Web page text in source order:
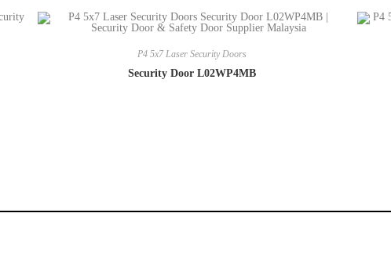
P4 5x7 Laser Security Doors
Security Door L02WP4MB